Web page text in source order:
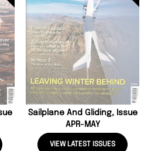
Sailplane And Gliding, Issue
APR-MAY
VIEW LATEST ISSUES